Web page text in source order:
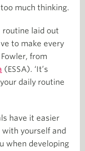
much thinking.
routine laid out
to make every
from
(ESSA). ‘It’s
daily routine
have it easier
yourself and
when developing